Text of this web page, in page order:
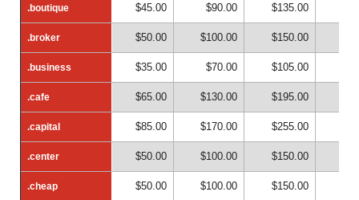
.boutique
.broker
.business
.cafe
.capital
.center
.cheap
.boutique $45.00 $90.00 $135.00
.broker $50.00 $100.00 $150.00
.business $35.00 $70.00 $105.00
.cafe $65.00 $130.00 $195.00
.capital $85.00 $170.00 $255.00
.center $50.00 $100.00 $150.00
.cheap $50.00 $100.00 $150.00